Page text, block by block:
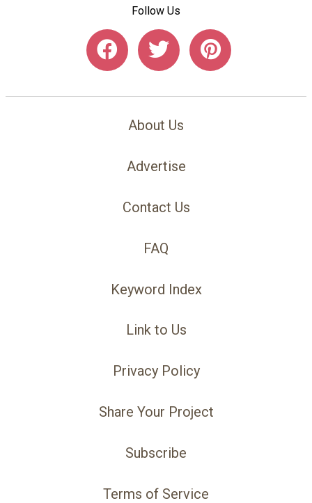
Follow Us
About Us
Advertise
Contact Us
FAQ
Keyword Index
Link to Us
Privacy Policy
Share Your Project
Subscribe
Terms of Service